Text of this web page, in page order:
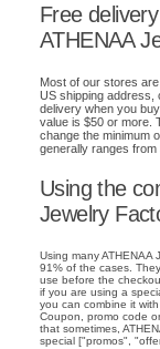
Free
ATHENAA
Most of our stores
US shipping address,
delivery when you
value is $50 or more.
change the minimum
generally ranges from
Using the
Jewelry
Using many
91% of the cases.
use before the
if you are using a
you can combine it
Coupon, promo code
that sometimes,
special ["promos",